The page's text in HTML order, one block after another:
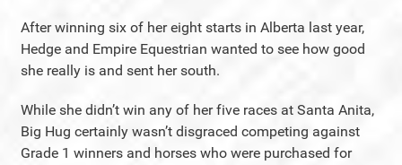
After winning six of her eight starts in Alberta last year,
Hedge and Empire Equestrian wanted to see how good
she really is and sent her south.
While she didn’t win any of her five races at Santa Anita,
Big Hug certainly wasn’t disgraced competing against
Grade 1 winners and horses who were purchased for